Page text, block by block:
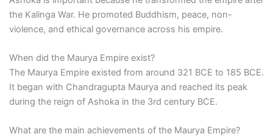
the Kalinga War. He promoted Buddhism, peace, non-
violence, and ethical governance across his empire.
When did the Maurya Empire exist?
The Maurya Empire existed from around 321 BCE to 185 BCE.
It began with Chandragupta Maurya and reached its peak
during the reign of Ashoka in the 3rd century BCE.
What are the main achievements of the Maurya Empire?